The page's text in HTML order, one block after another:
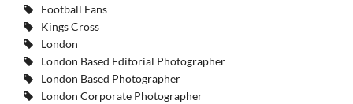
Football Fans
Kings Cross
London
London Based Editorial Photographer
London Based Photographer
London Corporate Photographer